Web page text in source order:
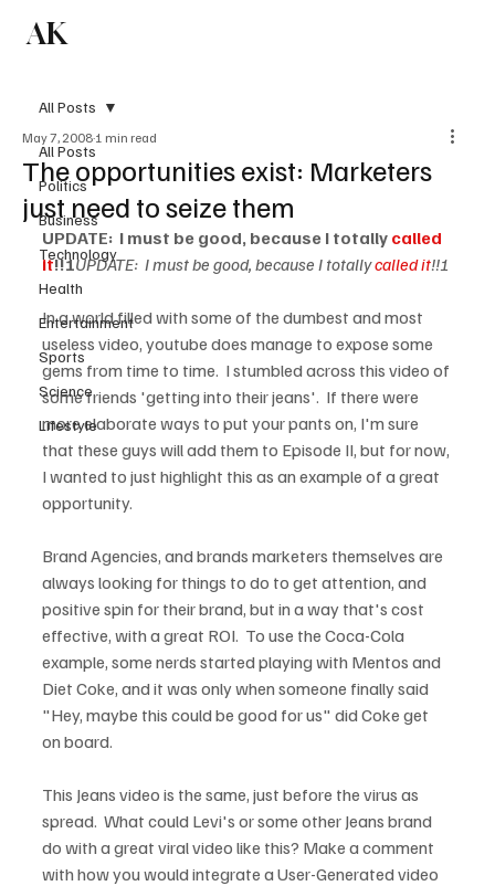
AK
All Posts
Politics
Business
Technology
Health
Entertainment
Sports
Science
Lifestyle
All Posts
The opportunities exist: Marketers
just need to seize them
May 7, 2008 1 min read
UPDATE:  I must be good, because I totally called
it!!!UPDATE:  I must be good, because I totally called it!!!
In a world filled with some of the dumbest and most
useless video, youtube does manage to expose some
gems from time to time.  I stumbled across this video of
some friends 'getting into their jeans'.  If there were
more elaborate ways to put your pants on, I'm sure
that these guys will add them to Episode II, but for now,
I wanted to just highlight this as an example of a great
opportunity.
Brand Agencies, and brands marketers themselves are
always looking for things to do to get attention, and
positive spin for their brand, but in a way that's cost
effective, with a great ROI.  To use the Coca-Cola
example, some nerds started playing with Mentos and
Diet Coke, and it was only when someone finally said
"Hey, maybe this could be good for us" did Coke get
on board.
This Jeans video is the same, just before the virus as
spread.  What could Levi's or some other Jeans brand
do with a great viral video like this? Make a comment
with how you would integrate a User-Generated video